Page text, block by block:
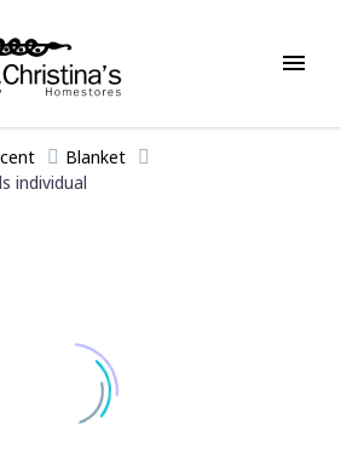
Blanket
individual